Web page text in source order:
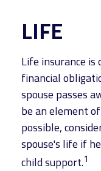
LIFE
Life insurance
financial
spouse passes
be an element
possible,
spouse's life if
child support.1